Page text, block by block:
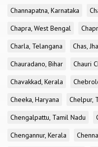
Channapatna, Karnataka
Chapra, West Bengal
Charla, Telangana
Chas,
Chauradano, Bihar
Chauri
Chavakkad, Kerala
Cheeka, Haryana
Chelpur,
Chengalpattu, Tamil Nadu
Chengannur, Kerala